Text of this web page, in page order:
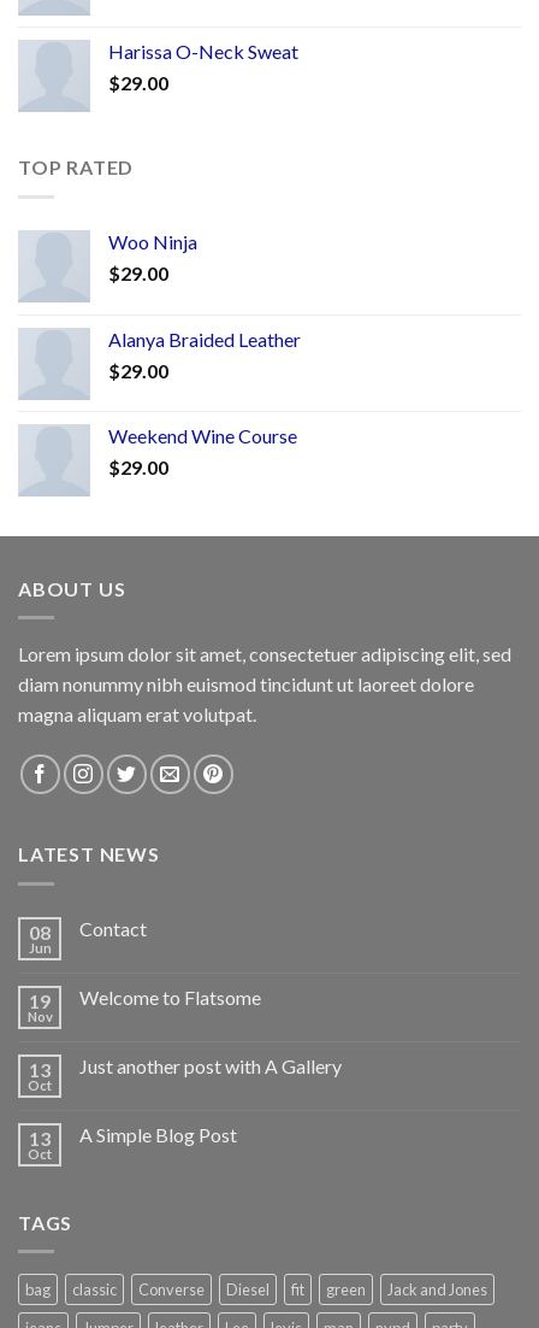
Harissa O-Neck Sweat
$29.00
TOP RATED
Woo Ninja
$29.00
Alanya Braided Leather
$29.00
Weekend Wine Course
$29.00
ABOUT US
Lorem ipsum dolor sit amet, consectetuer adipiscing elit, sed
diam nonummy nibh euismod tincidunt ut laoreet dolore
magna aliquam erat volutpat.
LATEST NEWS
08
Jun
Contact
19
Nov
Welcome to Flatsome
13
Oct
Just another post with A Gallery
13
Oct
A Simple Blog Post
TAGS
bag classic Converse Diesel fit green
Jack and Jones